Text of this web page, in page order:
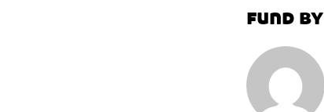
fund by